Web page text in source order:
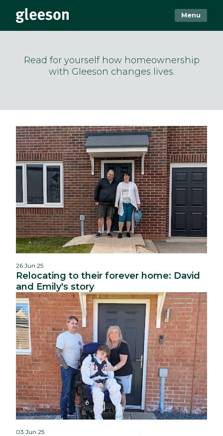
Menu
Read for yourself how homeownership
with Gleeson changes lives.
26 Jun 25
Relocating to their forever home: David
and Emily's story
03 Jun 25